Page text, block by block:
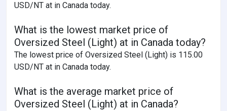
USD/NT at in Canada today.
What is the lowest market price of
Oversized Steel (Light) at in Canada today?
The lowest price of Oversized Steel (Light) is 115.00
USD/NT at in Canada today.
What is the average market price of
Oversized Steel (Light) at in Canada?